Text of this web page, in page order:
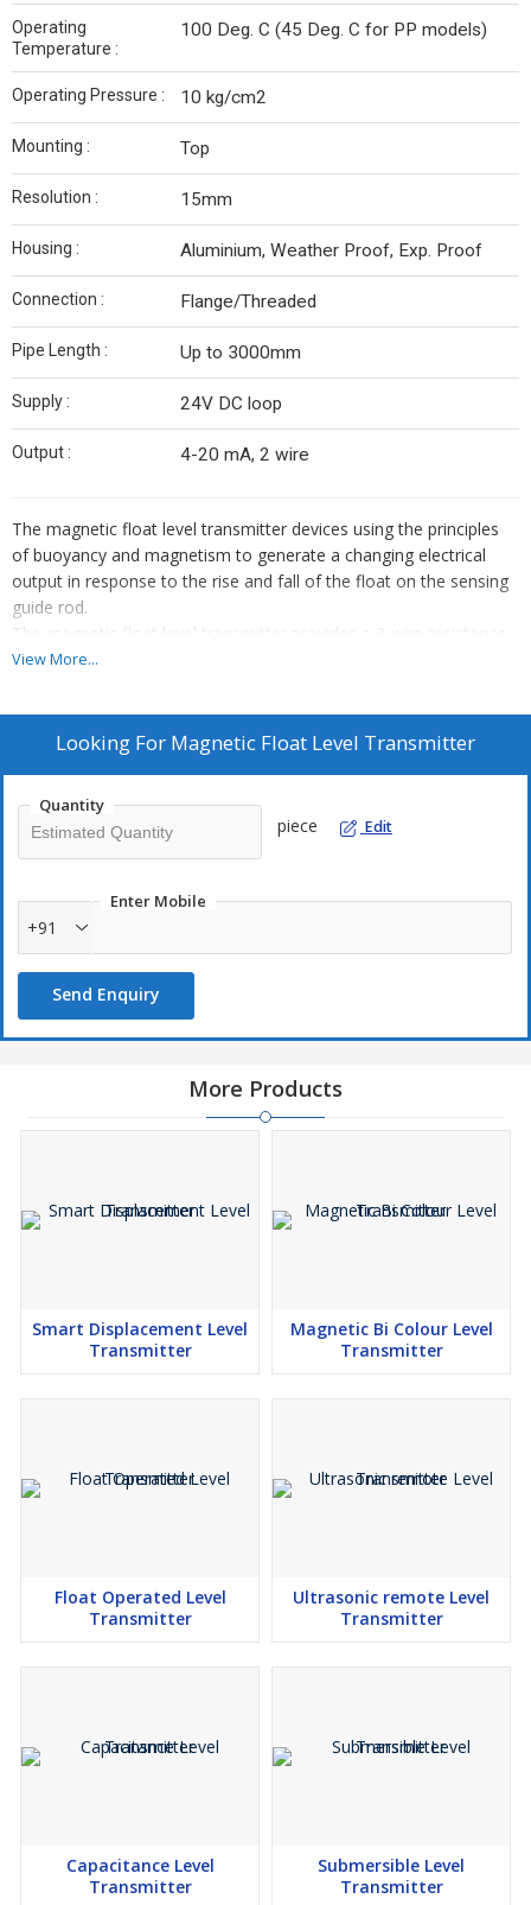
Operating
Temperature :
100 Deg. C (45 Deg. C for PP models)
Operating Pressure : 10 kg/cm2
Mounting : Top
Resolution : 15mm
Housing : Aluminium, Weather Proof, Exp. Proof
Connection : Flange/Threaded
Pipe Length : Up to 3000mm
Supply : 24V DC loop
Output : 4-20 mA, 2 wire
The magnetic float level transmitter devices using the principles
of buoyancy and magnetism to generate a changing electrical
output in response to the rise and fall of the float on the sensing
guide rod.
The magnetic float level transmitter provides a 3-wire resistance
output or can be equipped with an appropriate level transmitter to
The sensing guide rod includes a series of reed switches along
the entire measuring length. Placement of reed switches provides
will induce a resistance output, which is directly proportional to
the liquid level.
durable device that is applicable across most industries.
Features :
Reliable, Maintenance free.
SS or PP construction
Easy to install & operate
View More...
Looking For Magnetic Float Level Transmitter
Quantity
piece Edit
Enter Mobile
+91
Send Enquiry
More Products
Smart Displacement Level
Transmitter
Magnetic Bi Colour Level
Transmitter
Float Operated Level
Transmitter
Ultrasonic remote Level
Transmitter
Capacitance Level
Transmitter
Submersible Level
Transmitter